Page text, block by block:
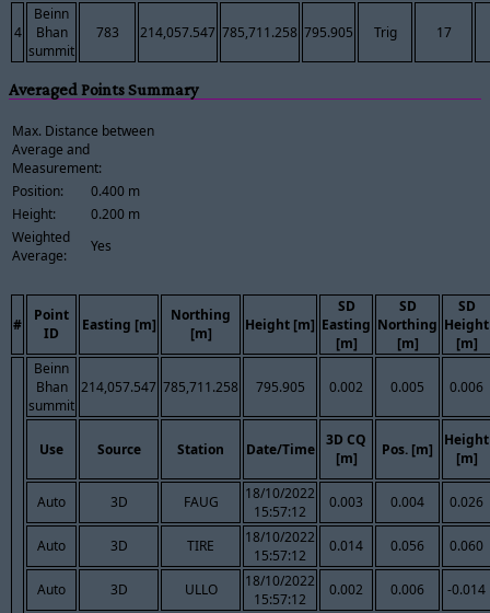
4
Beinn
Bhan
summit
783 214,057.547 785,711.258 795.905 Trig 17
Averaged Points Summary
Max. Distance between
Average and
Measurement:
Position:
0.400 m
Height:
0.200 m
Weighted
Average:
Yes
#
Point
ID
Easting [m]
Northing
[m]
Height [m]
SD
Easting
[m]
SD
Northing
[m]
SD
Height
[m]
Beinn
Bhan
summit
214,057.547 785,711.258 795.905 0.002 0.005 0.006
Use Source Station Date/Time
3D CQ
[m]
Pos. [m]
Height
[m]
Auto 3D FAUG
18/10/2022
15:57:12
0.003 0.004 0.026
Auto 3D TIRE
18/10/2022
15:57:12
0.014 0.056 0.060
Auto 3D ULLO
18/10/2022
15:57:12
0.002 0.006 -0.014